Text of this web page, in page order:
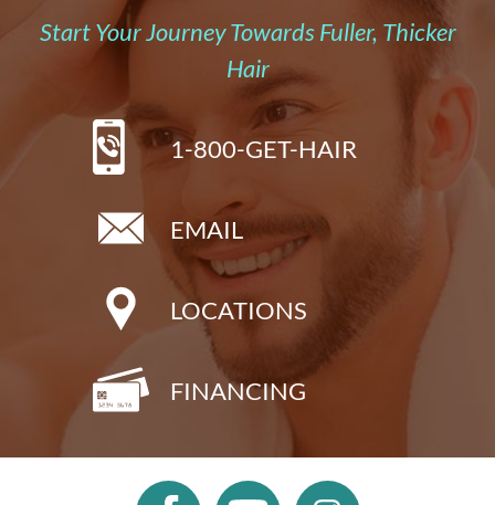
Start Your Journey Towards Fuller, Thicker
Hair
1-800-GET-HAIR
EMAIL
LOCATIONS
FINANCING